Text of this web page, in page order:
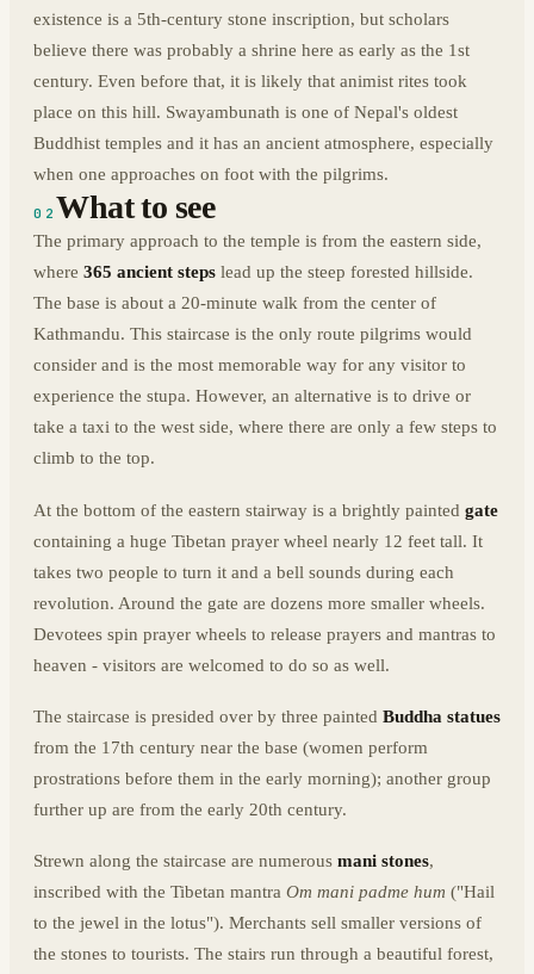
existence is a 5th-century stone inscription, but scholars
believe there was probably a shrine here as early as the 1st
century. Even before that, it is likely that animist rites took
place on this hill. Swayambunath is one of Nepal's oldest
Buddhist temples and it has an ancient atmosphere, especially
when one approaches on foot with the pilgrims.
02 What to see
The primary approach to the temple is from the eastern side,
where 365 ancient steps lead up the steep forested hillside.
The base is about a 20-minute walk from the center of
Kathmandu. This staircase is the only route pilgrims would
consider and is the most memorable way for any visitor to
experience the stupa. However, an alternative is to drive or
take a taxi to the west side, where there are only a few steps to
climb to the top.
At the bottom of the eastern stairway is a brightly painted gate
containing a huge Tibetan prayer wheel nearly 12 feet tall. It
takes two people to turn it and a bell sounds during each
revolution. Around the gate are dozens more smaller wheels.
Devotees spin prayer wheels to release prayers and mantras to
heaven - visitors are welcomed to do so as well.
The staircase is presided over by three painted Buddha statues
from the 17th century near the base (women perform
prostrations before them in the early morning); another group
further up are from the early 20th century.
Strewn along the staircase are numerous mani stones,
inscribed with the Tibetan mantra Om mani padme hum ("Hail
to the jewel in the lotus"). Merchants sell smaller versions of
the stones to tourists. The stairs run through a beautiful forest,